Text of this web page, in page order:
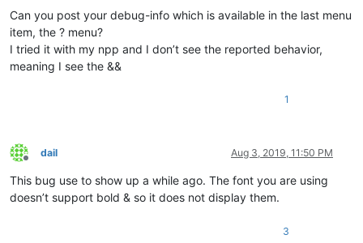
Can you post your debug-info which is available in the last menu
item, the ? menu?
I tried it with my npp and I don’t see the reported behavior,
meaning I see the &&
1
Offline
dail Aug 3, 2019, 11:50 PM
This bug use to show up a while ago. The font you are using
doesn’t support bold & so it does not display them.
3